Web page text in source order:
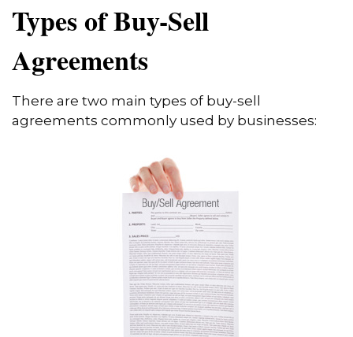
Types of Buy-Sell
Agreements
There are two main types of buy-sell
agreements commonly used by businesses: